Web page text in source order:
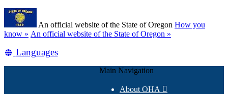
Skip
main
content
An official website of the State of Oregon How you
know » (how
identify
An official website of the State of Oregon »
Translate
Languages
Main Navigation
About OHA 